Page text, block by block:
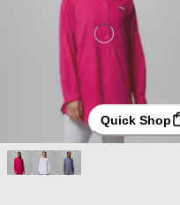
Quick Shop